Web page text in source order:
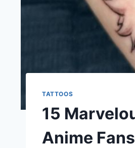
TATTOOS
15
Anime Fans